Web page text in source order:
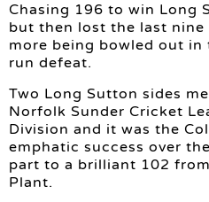
Chasing 196 to win Long
but then lost the last
more being bowled out
run defeat.
Two Long Sutton sides
Norfolk Sunder Cricket
Division and it was the
emphatic success over
part to a brilliant 102
Plant.